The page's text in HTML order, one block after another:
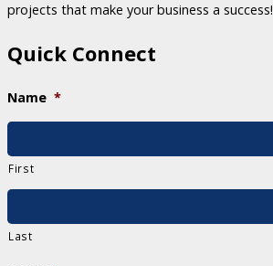
projects that make your business a success!
Quick Connect
Name *
First
Last